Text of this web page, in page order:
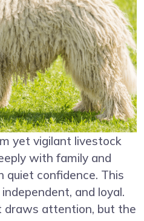
yet vigilant livestock
with family and
confidence. This
and loyal.
draws attention, but the